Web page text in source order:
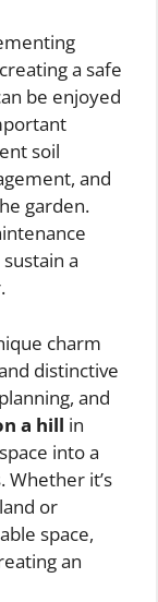
a safe
be enjoyed
soil
and
garden.
a
charm
distinctive
and
a hill in
into a
it’s
or
space,
an